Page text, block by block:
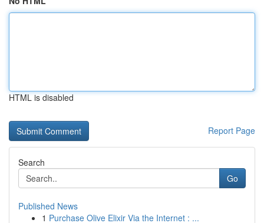
HTML is disabled
Report Page
Search
Go
Published News
1 Purchase Olive Elixir Via the Internet : ...